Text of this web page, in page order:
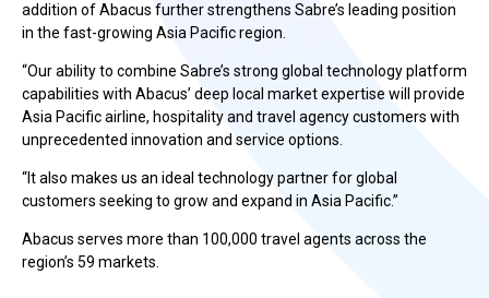
addition of Abacus further strengthens Sabre’s leading position
in the fast-growing Asia Pacific region.
“Our ability to combine Sabre’s strong global technology platform
capabilities with Abacus’ deep local market expertise will provide
Asia Pacific airline, hospitality and travel agency customers with
unprecedented innovation and service options.
“It also makes us an ideal technology partner for global
customers seeking to grow and expand in Asia Pacific.”
Abacus serves more than 100,000 travel agents across the
region’s 59 markets.